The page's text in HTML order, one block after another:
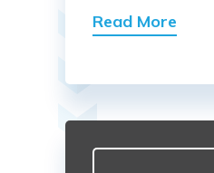
Read More